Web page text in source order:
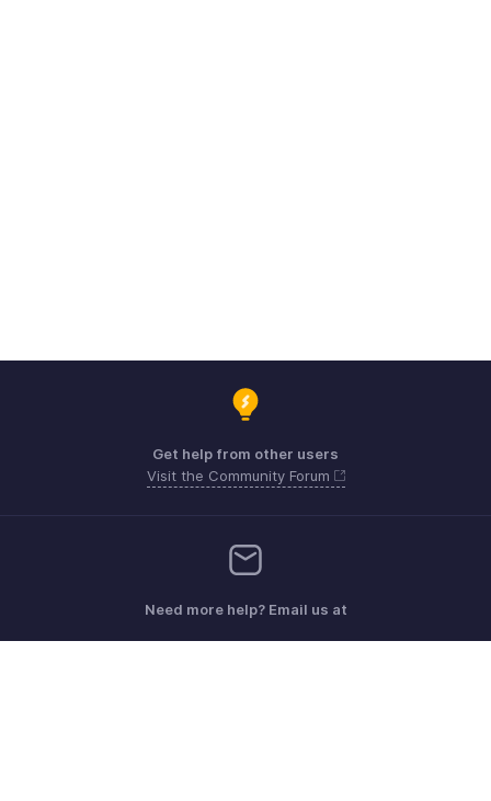
Get help from other users
Visit the Community Forum
Need more help? Email us at